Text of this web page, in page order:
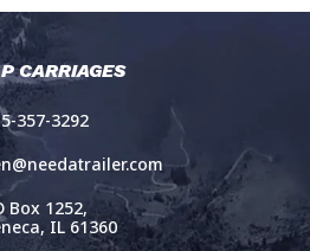
CARRIAGES
357-3292
Box 1252,
IL 61360